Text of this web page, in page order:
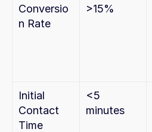
Conversio
n Rate
>15%
Initial
Contact
Time
<5
minutes